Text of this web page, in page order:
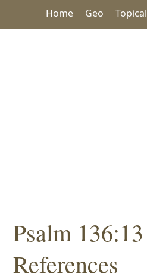
Home Geo Topical
Psalm
References